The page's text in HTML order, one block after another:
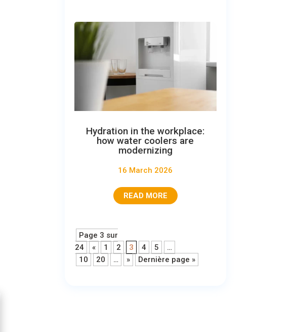
Hydration in the workplace:
how water coolers are
modernizing
16 March 2026
READ MORE
Page 3 sur
24
« 1 2 3 4 5
…
10
20 … » Dernière page »